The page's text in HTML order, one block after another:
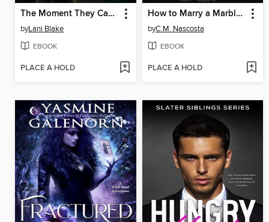
The Moment They Can't Forget
byLani Blake
EBOOK
PLACE A HOLD
How to Marry a Marble Marquis
byC.M. Nascosta
EBOOK
PLACE A HOLD